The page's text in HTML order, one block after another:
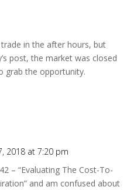
in the after hours, but
post, the market was closed
grab the opportunity.
2018 at 7:20 pm
– “Evaluating The Cost-To-
and am confused about